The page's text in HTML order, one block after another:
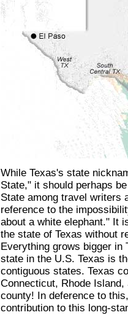
While Texas's state
State," it should perhaps
State among travel writers
reference to the
about a white elephant." It
the state of Texas without
Everything grows bigger in
state in the U.S. Texas is
contiguous states. Texas
Connecticut, Rhode
county! In deference to
contribution to this long-